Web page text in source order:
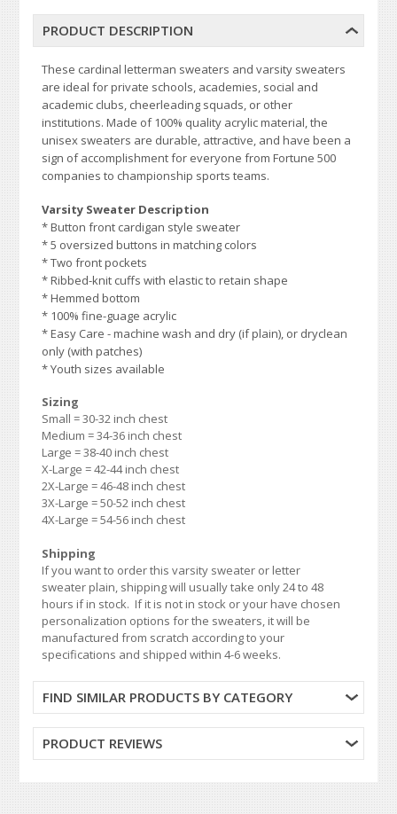
PRODUCT DESCRIPTION
These cardinal letterman sweaters and varsity sweaters
are ideal for private schools, academies, social and
academic clubs, cheerleading squads, or other
institutions. Made of 100% quality acrylic material, the
unisex sweaters are durable, attractive, and have been a
sign of accomplishment for everyone from Fortune 500
companies to championship sports teams.
Varsity Sweater Description
* Button front cardigan style sweater
* 5 oversized buttons in matching colors
* Two front pockets
* Ribbed-knit cuffs with elastic to retain shape
* Hemmed bottom
* 100% fine-guage acrylic
* Easy Care - machine wash and dry (if plain), or dryclean
only (with patches)
* Youth sizes available
Sizing
Small = 30-32 inch chest
Medium = 34-36 inch chest
Large = 38-40 inch chest
X-Large = 42-44 inch chest
2X-Large = 46-48 inch chest
3X-Large = 50-52 inch chest
4X-Large = 54-56 inch chest
Shipping
If you want to order this varsity sweater or letter
sweater plain, shipping will usually take only 24 to 48
hours if in stock. If it is not in stock or your have chosen
personalization options for the sweaters, it will be
manufactured from scratch according to your
specifications and shipped within 4-6 weeks.
FIND SIMILAR PRODUCTS BY CATEGORY
PRODUCT REVIEWS